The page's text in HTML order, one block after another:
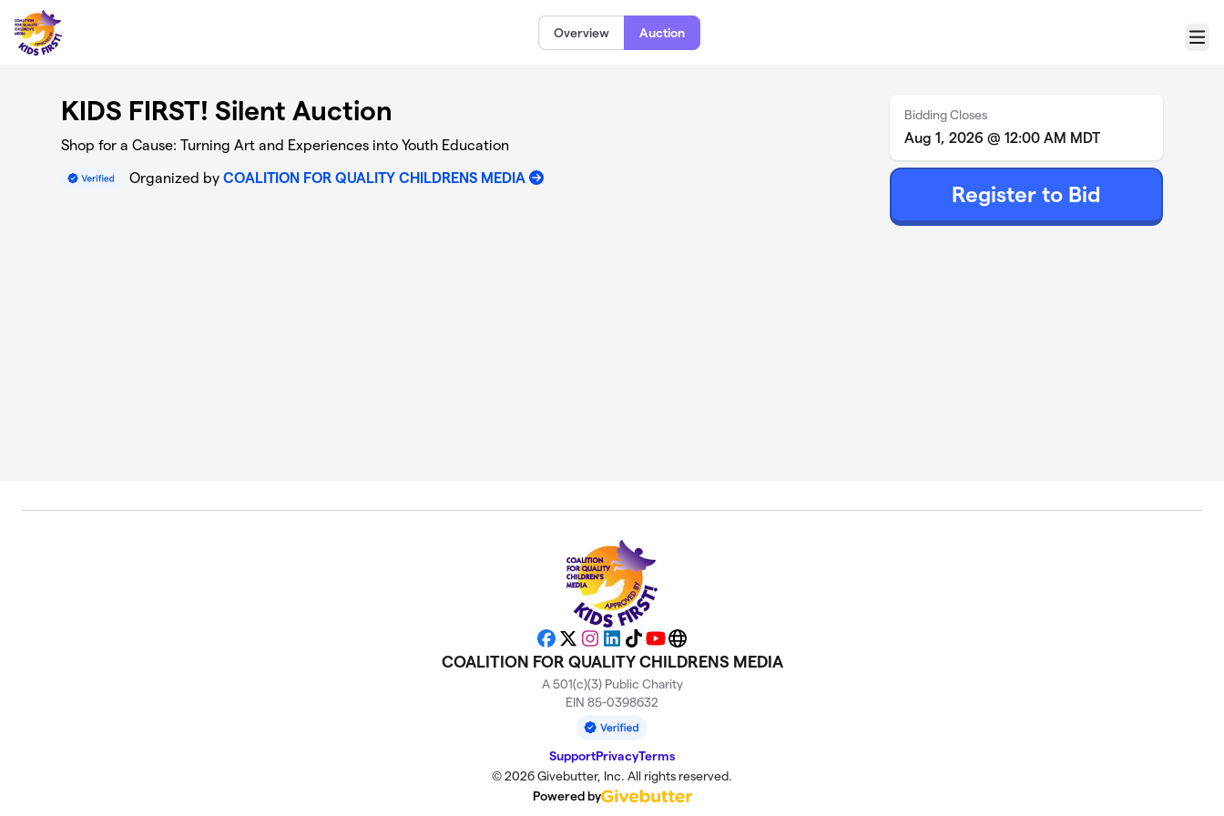
Skip to main content
Overview Auction
Menu
KIDS FIRST! Silent Auction
Shop for a Cause: Turning Art and Experiences into Youth Education
Organized byCOALITION FOR QUALITY CHILDRENS MEDIA
Bidding Closes
Aug 1, 2026 @ 12:00 AM MDT
Register to Bid
Facebook
X Instagram
LinkedIn
TikTokYouTubeWebsite
COALITION FOR QUALITY CHILDRENS MEDIA
A 501(c)(3) Public Charity
EIN 85-0398632
SupportPrivacyTerms
© 2026 Givebutter, Inc. All rights reserved.
Powered by